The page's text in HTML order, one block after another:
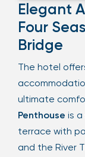
Elegant
Four
Bridge
The hotel
ultimate
Penthouse is
terrace with
and the River